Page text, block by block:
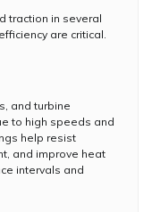
traction in several
are critical.
and turbine
to high speeds and
help resist
and improve heat
intervals and